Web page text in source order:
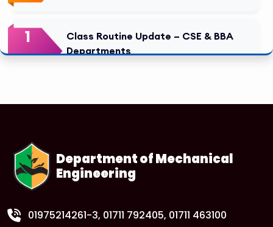
1
FEB
Class Routine Update – CSE & BBA
Departments
1 Anwer Khan Modern University Copy
1 Anwer Khan Modern University Copy
Read More
Department of Mechanical
Engineering
01975214261-3, 01711 792405, 01711 463100